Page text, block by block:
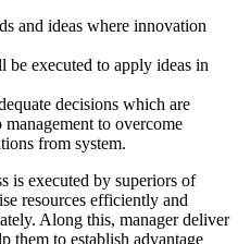
and ideas where innovation
be executed to apply ideas in
decisions which are
to overcome
from system.
is executed by superiors of
resources efficiently and
Along this, manager deliver
them to establish advantage